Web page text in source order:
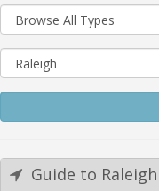
Guide to Raleigh